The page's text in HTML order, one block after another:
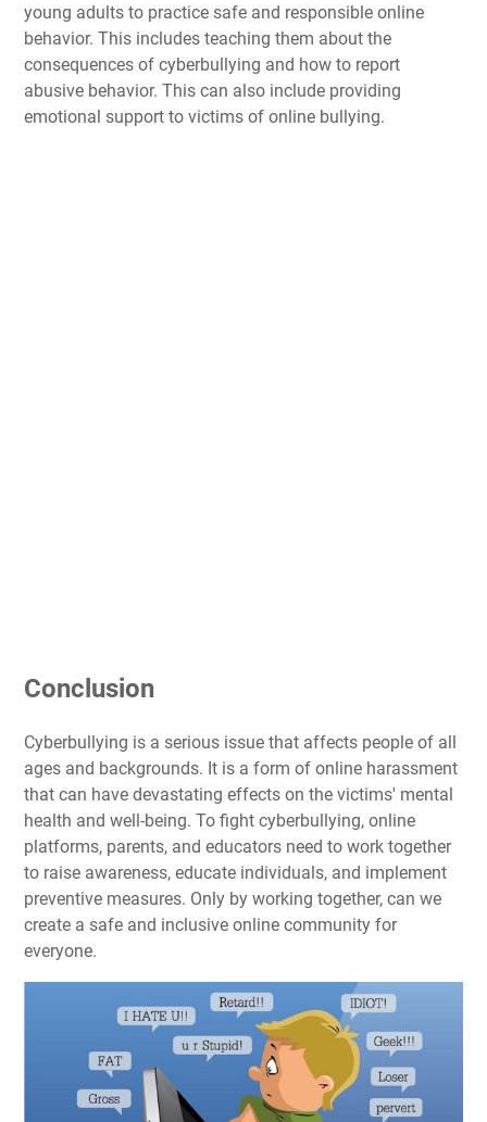
young adults to practice safe and responsible online
behavior. This includes teaching them about the
consequences of cyberbullying and how to report
abusive behavior. This can also include providing
emotional support to victims of online bullying.
Conclusion
Cyberbullying is a serious issue that affects people of all
ages and backgrounds. It is a form of online harassment
that can have devastating effects on the victims' mental
health and well-being. To fight cyberbullying, online
platforms, parents, and educators need to work together
to raise awareness, educate individuals, and implement
preventive measures. Only by working together, can we
create a safe and inclusive online community for
everyone.